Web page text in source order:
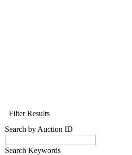
Filter Results
Search by Auction ID
Search Keywords